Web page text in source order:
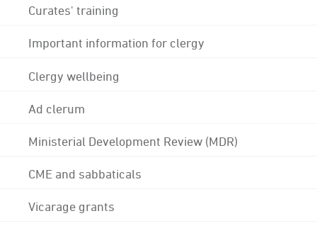
Curates' training
Important information for clergy
Clergy wellbeing
Ad clerum
Ministerial Development Review (MDR)
CME and sabbaticals
Vicarage grants